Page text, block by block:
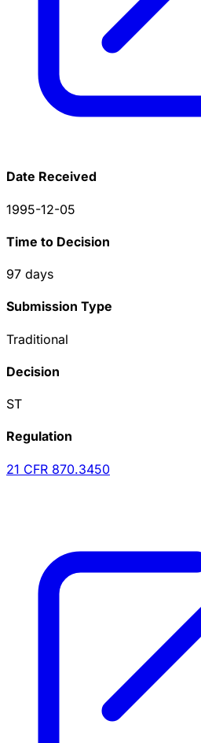
Date Received
1995-12-05
Time to Decision
97 days
Submission Type
Traditional
Decision
ST
Regulation
21 CFR 870.3450